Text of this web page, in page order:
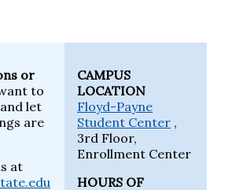
or
to
let
are
at
CAMPUS
LOCATION
Floyd-Payne
Student Center ,
3rd Floor,
Enrollment Center
HOURS OF